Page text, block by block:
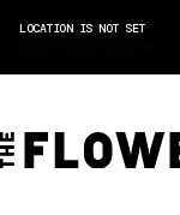
LOCATION IS NOT SET